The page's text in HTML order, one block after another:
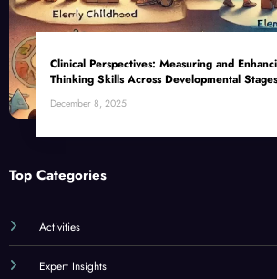
Clinical Perspectives: Measuring and
Thinking Skills Across Developmental Stages
December 8, 2025
Top Categories
Activities
Expert Insights